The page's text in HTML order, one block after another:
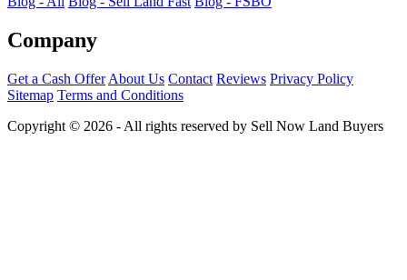
Company
Get a Cash Offer About Us Contact Reviews Privacy Policy
Sitemap Terms and Conditions
Copyright © 2026 - All rights reserved by Sell Now Land Buyers